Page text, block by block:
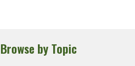
Browse by Topic